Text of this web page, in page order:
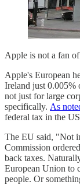
Apple is not a fan
Apple's European
Ireland just 0.005%
not just for large
specifically. As
federal tax in the
The EU said, "Not
Commission
back taxes.
European Union to
people. Or